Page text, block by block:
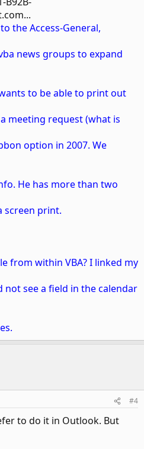
the Access-General,
news groups to expand
to be able to print out
meeting request (what is
option in 2007. We
He has more than two
screen print.
from within VBA? I linked my
not see a field in the calendar
#4
to do it in Outlook. But